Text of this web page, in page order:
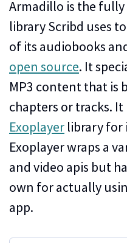
Armadillo is the
library Scribd uses
of its audiobooks
open source. It
MP3 content that is
chapters or tracks. It
Exoplayer library for
Exoplayer wraps a
and video apis but
own for actually
app.